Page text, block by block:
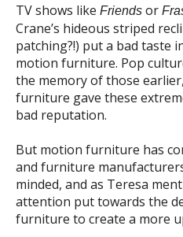
TV shows like Friends or
Crane’s hideous striped
patching?!) put a bad taste
motion furniture. Pop
the memory of those
furniture gave these
bad reputation.
But motion furniture has
and furniture
minded, and as Teresa
attention put towards the
furniture to create a more